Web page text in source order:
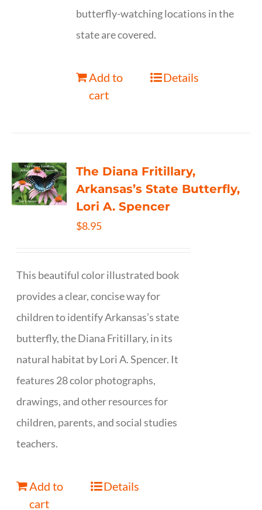
butterfly-watching locations in the
state are covered.
Add to
cart
Details
The Diana Fritillary,
Arkansas’s State Butterfly,
Lori A. Spencer
$8.95
This beautiful color illustrated book
provides a clear, concise way for
children to identify Arkansas’s state
butterfly, the Diana Fritillary, in its
natural habitat by Lori A. Spencer. It
features 28 color photographs,
drawings, and other resources for
children, parents, and social studies
teachers.
Add to
cart
Details